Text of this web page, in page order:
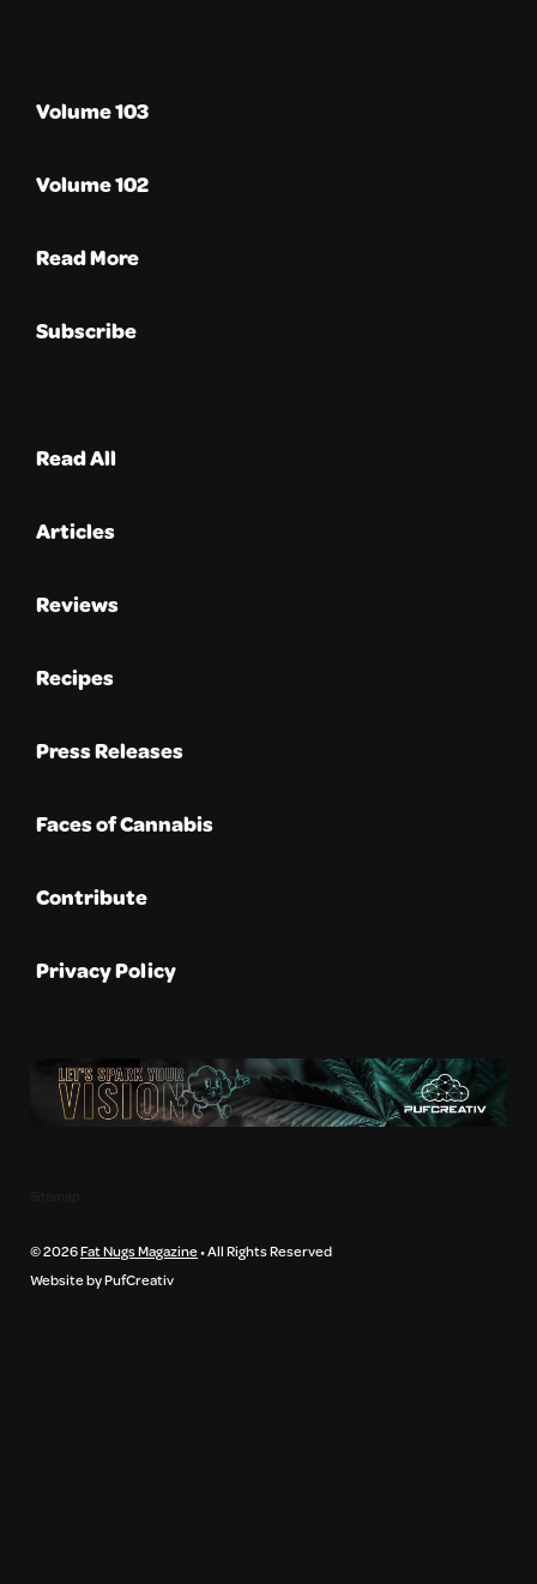
Volume 103
Volume 102
Read More
Subscribe
Read All
Articles
Reviews
Recipes
Press Releases
Faces of Cannabis
Contribute
Privacy Policy
© 2026Fat Nugs Magazine• All Rights Reserved
Website by PufCreativ